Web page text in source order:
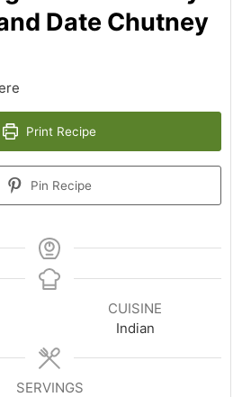
Date Chutney
Print Recipe
Pin Recipe
CUISINE
Indian
SERVINGS